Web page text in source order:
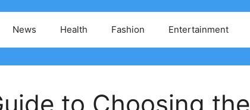
News Health Fashion Entertainment
to Choosing the